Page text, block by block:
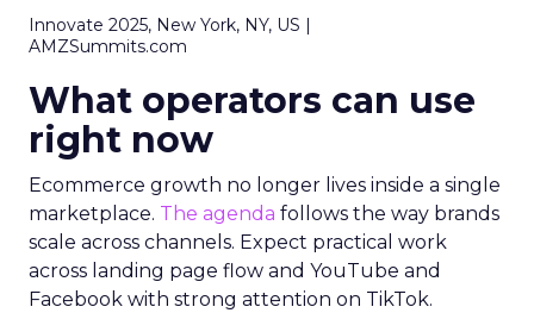
Innovate 2025, New York, NY, US |
AMZSummits.com
What operators can use
right now
Ecommerce growth no longer lives inside a single
marketplace. The agenda follows the way brands
scale across channels. Expect practical work
across landing page flow and YouTube and
Facebook with strong attention on TikTok.